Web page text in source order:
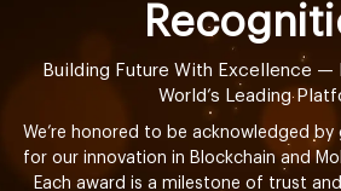
Building Future With Excellence —
World’s Leading
We’re honored to be acknowledged
for our innovation in Blockchain and
Each award is a milestone of trust